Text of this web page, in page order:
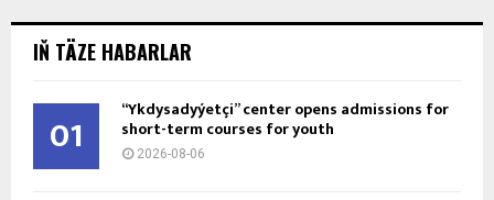
IŇ TÄZE HABARLAR
01 “Ykdysadyýetçi” center opens admissions for
short-term courses for youth
2026-08-06